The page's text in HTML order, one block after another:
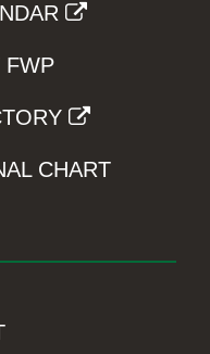
FWP
CHART